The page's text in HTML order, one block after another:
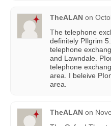
TheALAN on
The telephone
definitely PIlgrim
telephone
and Lawndale.
telephone
area. I beleive
area.
TheALAN on